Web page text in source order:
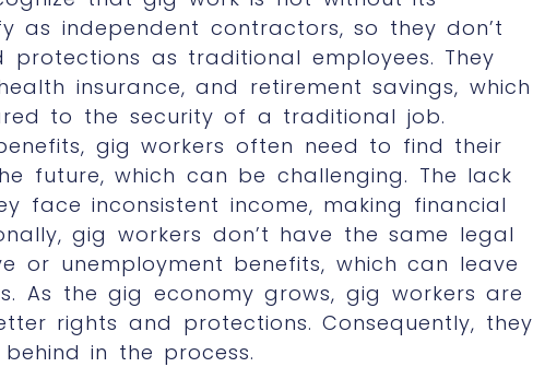
as independent contractors, so they don’t
as traditional employees. They
insurance, and retirement savings, which
to the security of a traditional job.
gig workers often need to find their
future, which can be challenging. The lack
face inconsistent income, making financial
gig workers don’t have the same legal
or unemployment benefits, which can leave
As the gig economy grows, gig workers are
rights and protections. Consequently, they
in the process.